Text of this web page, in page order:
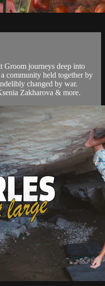
Groom journeys deep into
community held together by
changed by war.
Zakharova & more.